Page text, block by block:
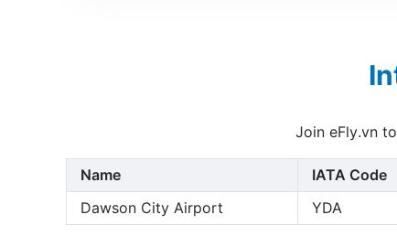
Join eFly.vn
Name IATA Code
Dawson City Airport
YDA